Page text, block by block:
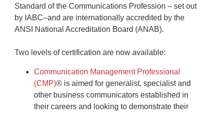
Standard of the Communications Profession – set out
by IABC–and are internationally accredited by the
ANSI National Accreditation Board (ANAB).
Two levels of certification are now available:
Communication Management Professional
(CMP)® is aimed for generalist, specialist and
other business communicators established in
their careers and looking to demonstrate their